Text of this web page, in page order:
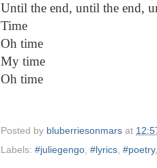
Until the end, until the end,
Time
Oh time
My time
Oh time
Posted by bluberriesonmars at
Labels: #juliegengo #lyrics #poetry,